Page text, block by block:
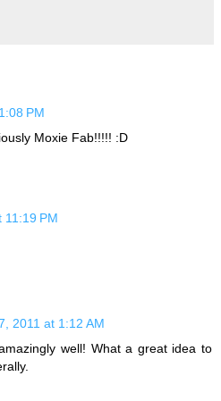
PM
Moxie Fab!!!!! :D
11:19 PM
2011 at 1:12 AM
well! What a great idea to